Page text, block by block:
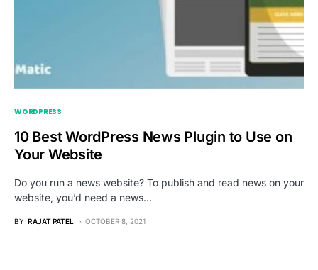
WORDPRESS
10 Best WordPress News Plugin to Use on
Your Website
Do you run a news website? To publish and read news on your
website, you’d need a news…
BY RAJAT PATEL OCTOBER 8, 2021